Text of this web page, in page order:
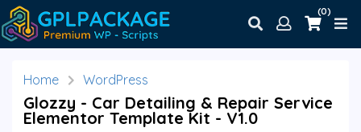
(0)
Home WordPress
Glozzy - Car Detailing & Repair Service
Elementor Template Kit - V1.0